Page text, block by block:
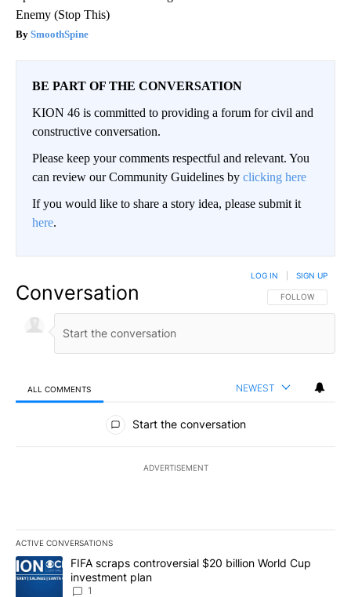
Enemy (Stop This)
SmoothSpine
BE PART OF THE CONVERSATION
KION 46 is committed to providing a forum for civil and
constructive conversation.
Please keep your comments respectful and relevant. You
can review our Community Guidelines by clicking here
If you would like to share a story idea, please submit it
here.
Conversation FOLLOW THIS
FOLLOW
LOG IN SIGN UP
ALL COMMENTS NEWEST
All Comments
Start the conversation
ADVERTISEMENT
ACTIVE CONVERSATIONS
The following is a list of the most commented articles in the last
A trending article titled "FIFA scraps controversial $20 billion
FIFA scraps controversial $20 billion World Cup
investment plan
1